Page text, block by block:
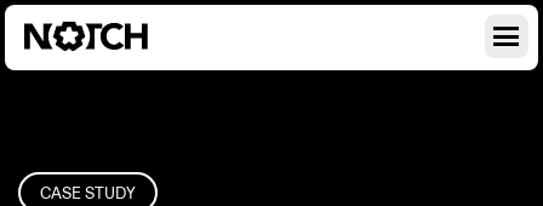
CASE STUDY